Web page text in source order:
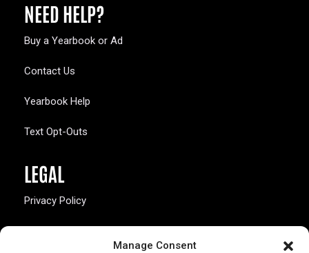
Manage Consent
NEED HELP?
Buy a Yearbook or Ad
Contact Us
Yearbook Help
Text Opt-Outs
LEGAL
Privacy Policy